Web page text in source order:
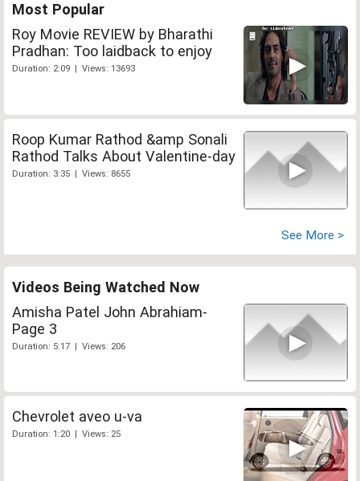
Most Popular
Roy Movie REVIEW by Bharathi
Pradhan: Too laidback to enjoy
Duration: 2:09 | Views: 13693
Roop Kumar Rathod &amp Sonali
Rathod Talks About Valentine-day
Duration: 3:35 | Views: 8655
See More >
Videos Being Watched Now
Amisha Patel John Abrahiam-
Page 3
Duration: 5:17 | Views: 206
Chevrolet aveo u-va
Duration: 1:20 | Views: 25